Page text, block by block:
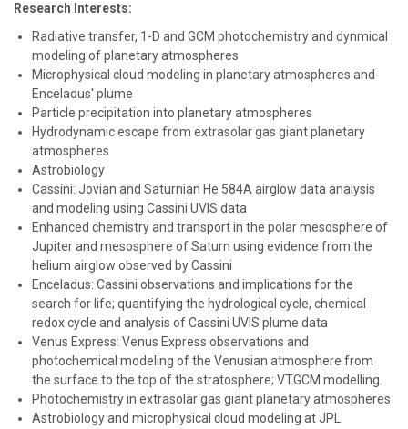
Research Interests:
Radiative transfer, 1-D and GCM photochemistry and dynmical
modeling of planetary atmospheres
Microphysical cloud modeling in planetary atmospheres and
Enceladus' plume
Particle precipitation into planetary atmospheres
Hydrodynamic escape from extrasolar gas giant planetary
atmospheres
Astrobiology
Cassini: Jovian and Saturnian He 584A airglow data analysis
and modeling using Cassini UVIS data
Enhanced chemistry and transport in the polar mesosphere of
Jupiter and mesosphere of Saturn using evidence from the
helium airglow observed by Cassini
Enceladus: Cassini observations and implications for the
search for life; quantifying the hydrological cycle, chemical
redox cycle and analysis of Cassini UVIS plume data
Venus Express: Venus Express observations and
photochemical modeling of the Venusian atmosphere from
the surface to the top of the stratosphere; VTGCM modelling.
Photochemistry in extrasolar gas giant planetary atmospheres
Astrobiology and microphysical cloud modeling at JPL